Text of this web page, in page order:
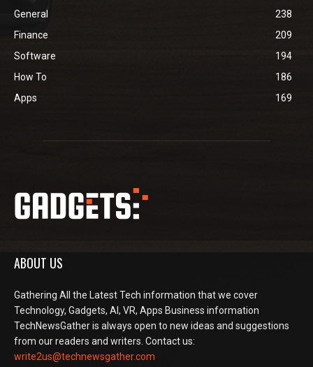
General
238
Finance
209
Software
194
How To
186
Apps
169
ABOUT US
Gathering All the Latest Tech information that we cover
Technology, Gadgets, AI, VR, Apps Business information
TechNewsGather is always open to new ideas and suggestions
from our readers and writers. Contact us:
write2us@technewsgather.com